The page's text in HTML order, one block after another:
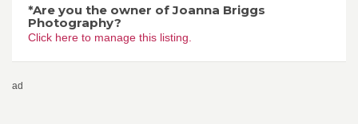
*Are you the owner of Joanna Briggs
Photography?
Click here to manage this listing.
ad